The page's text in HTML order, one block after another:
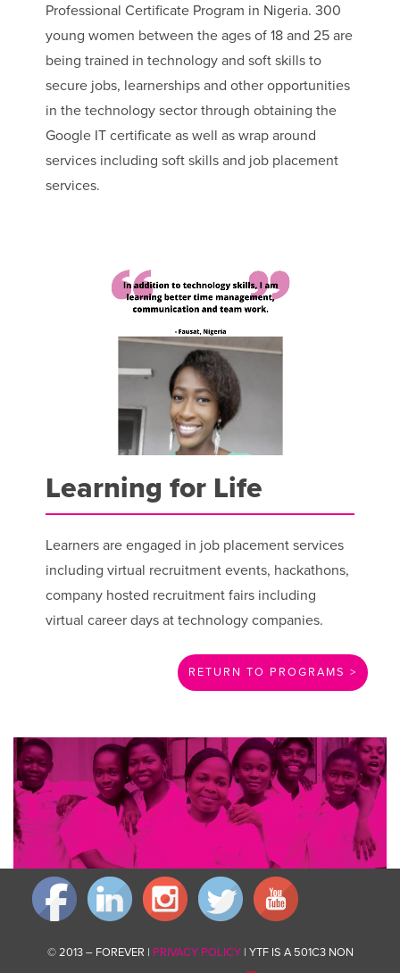
Professional Certificate Program in Nigeria. 300
young women between the ages of 18 and 25 are
being trained in technology and soft skills to
secure jobs, learnerships and other opportunities
in the technology sector through obtaining the
Google IT certificate as well as wrap around
services including soft skills and job placement
services.
Learning for Life
Learners are engaged in job placement services
including virtual recruitment events, hackathons,
company hosted recruitment fairs including
virtual career days at technology companies.
RETURN TO PROGRAMS >
Invest in changing communities for good by giving what you can.
© 2013 – FOREVER | PRIVACY POLICY| YTF IS A 501C3 NON